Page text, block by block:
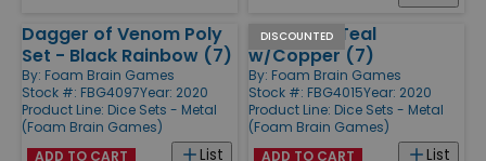
Dagger of Venom Poly
Set - Black Rainbow (7)
By: Foam Brain Games
Stock #: FBG4097Year: 2020
Product Line: Dice Sets - Metal
(Foam Brain Games)
List
ADD TO CART
DISCOUNTED
Poly Set - Teal
w/Copper (7)
By: Foam Brain Games
Stock #: FBG4015Year: 2020
Product Line: Dice Sets - Metal
(Foam Brain Games)
List
ADD TO CART